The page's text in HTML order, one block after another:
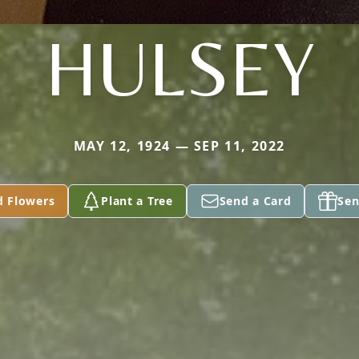
HULSEY
MAY 12, 1924 — SEP 11, 2022
Flowers Plant a Tree Send a Card